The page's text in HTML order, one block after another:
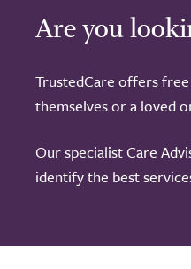
Are you
TrustedCare offers
themselves or a loved
Our specialist Care
identify the best